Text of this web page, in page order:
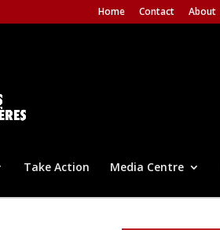
Home Contact About
Take Action Media Centre